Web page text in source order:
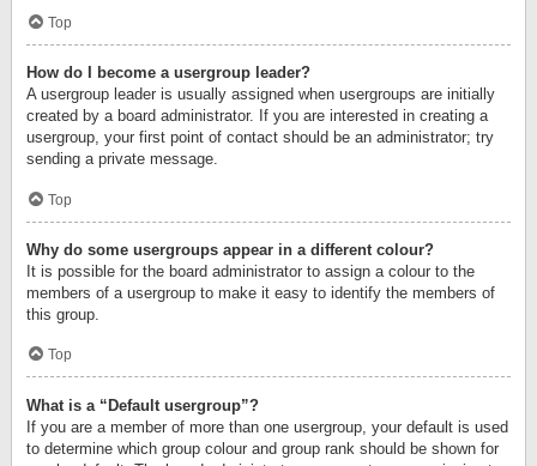
Top
How do I become a usergroup leader?
A usergroup leader is usually assigned when usergroups are initially
created by a board administrator. If you are interested in creating a
usergroup, your first point of contact should be an administrator; try
sending a private message.
Top
Why do some usergroups appear in a different colour?
It is possible for the board administrator to assign a colour to the
members of a usergroup to make it easy to identify the members of
this group.
Top
What is a “Default usergroup”?
If you are a member of more than one usergroup, your default is used
to determine which group colour and group rank should be shown for